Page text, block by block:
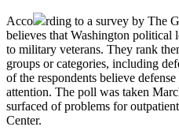
Acco
rding to a survey by The
believes that Washington political
to military veterans. They rank
groups or categories, including
of the respondents believe
attention. The poll was taken
surfaced of problems for
Center.